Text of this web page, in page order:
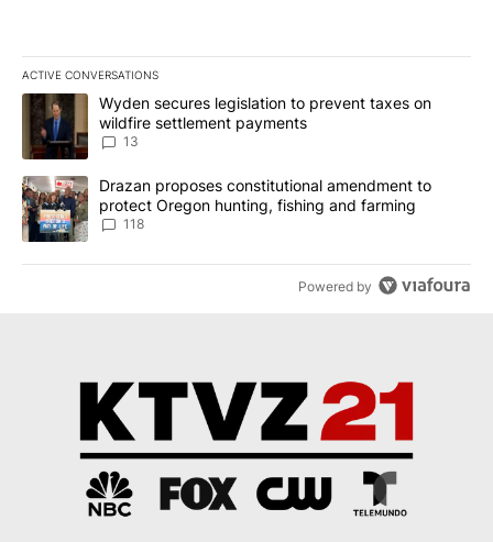
ACTIVE CONVERSATIONS
The following is a list of the most commented articles in the last
A trending article titled "Wyden secures legislation to prevent
Wyden secures legislation to prevent taxes on
wildfire settlement payments
13
A trending article titled "Drazan proposes constitutional
Drazan proposes constitutional amendment to
protect Oregon hunting, fishing and farming
118
Powered by